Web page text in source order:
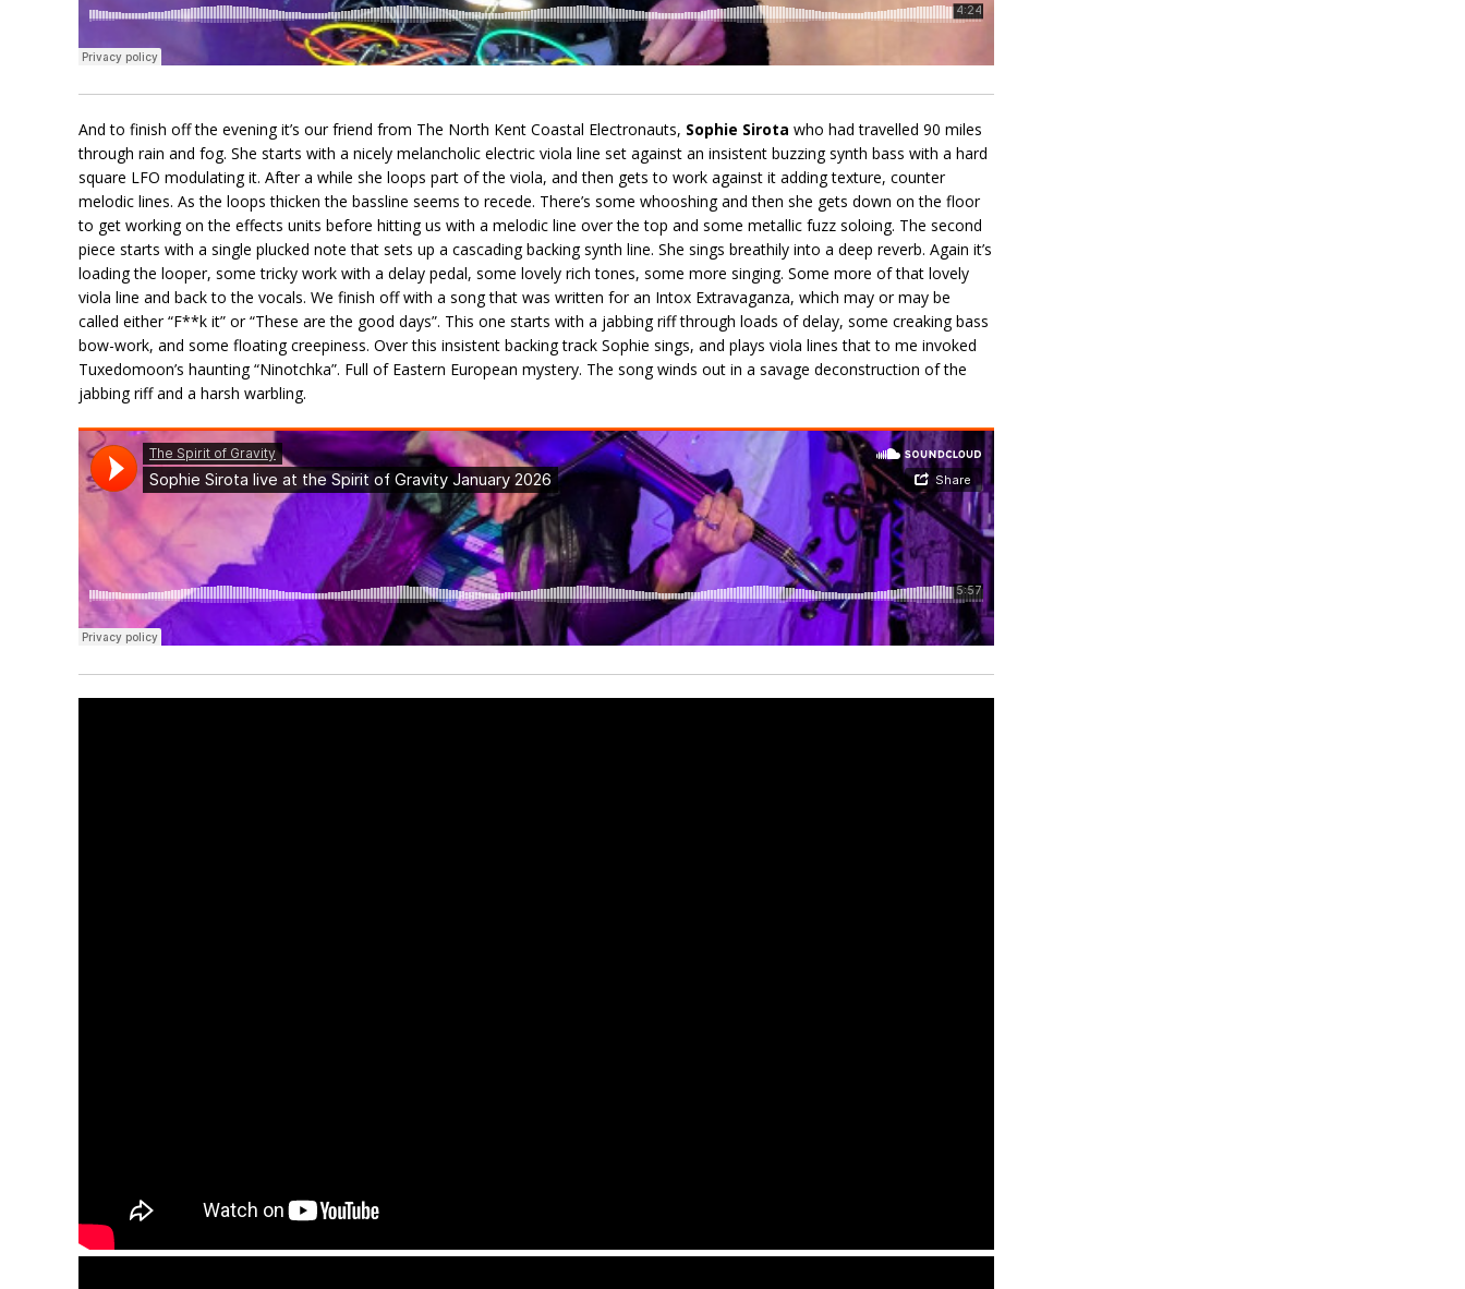
And to finish off the evening it’s our friend from The North Kent Coastal Electronauts, Sophie Sirota who had travelled 90 miles
through rain and fog. She starts with a nicely melancholic electric viola line set against an insistent buzzing synth bass with a hard
square LFO modulating it. After a while she loops part of the viola, and then gets to work against it adding texture, counter
melodic lines. As the loops thicken the bassline seems to recede. There’s some whooshing and then she gets down on the floor
to get working on the effects units before hitting us with a melodic line over the top and some metallic fuzz soloing. The second
piece starts with a single plucked note that sets up a cascading backing synth line. She sings breathily into a deep reverb. Again it’s
loading the looper, some tricky work with a delay pedal, some lovely rich tones, some more singing. Some more of that lovely
viola line and back to the vocals. We finish off with a song that was written for an Intox Extravaganza, which may or may be
called either “F**k it” or “These are the good days”. This one starts with a jabbing riff through loads of delay, some creaking bass
bow-work, and some floating creepiness. Over this insistent backing track Sophie sings, and plays viola lines that to me invoked
Tuxedomoon’s haunting “Ninotchka”. Full of Eastern European mystery. The song winds out in a savage deconstruction of the
jabbing riff and a harsh warbling.